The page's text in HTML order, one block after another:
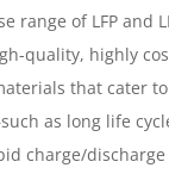
range of LFP and
quality, highly
that cater
as long life
charge/